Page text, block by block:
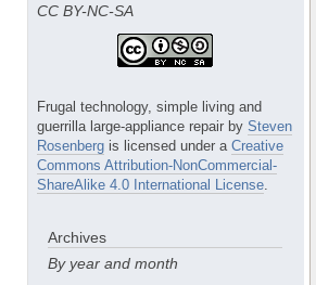
CC BY-NC-SA
Frugal technology, simple living and
guerrilla large-appliance repair by Steven
Rosenberg is licensed under a Creative
Commons Attribution-NonCommercial-
ShareAlike 4.0 International License
Archives
By year and month